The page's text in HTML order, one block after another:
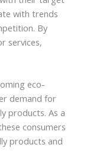
with trends
By
services,
eco-
demand for
products. As a
consumers
products and